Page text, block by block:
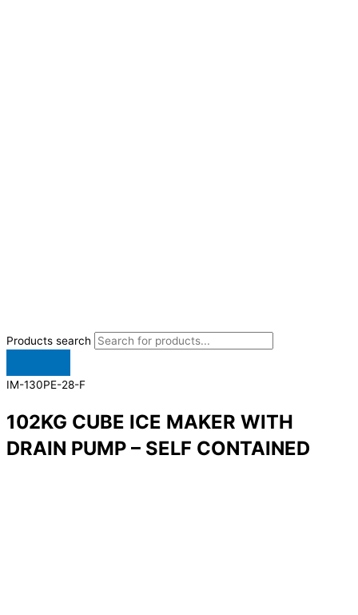
Products search
IM-130PE-28-F
102KG CUBE ICE MAKER WITH
DRAIN PUMP – SELF CONTAINED